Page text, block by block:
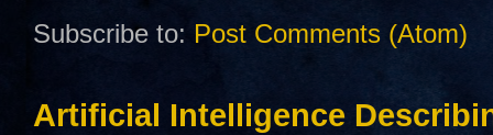
Subscribe to: Post Comments (Atom)
Artificial Intelligence